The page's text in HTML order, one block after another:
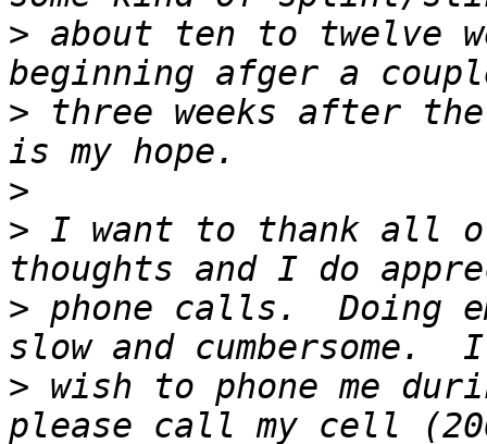
> about ten to twelve
> three weeks after
>
> I want to thank all
> phone calls.  Doing
> wish to phone me